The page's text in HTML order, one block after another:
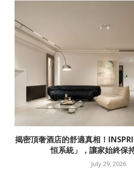
揭密頂奢酒店的舒適真相！
恒系統」，讓家始終保
July 29, 2026